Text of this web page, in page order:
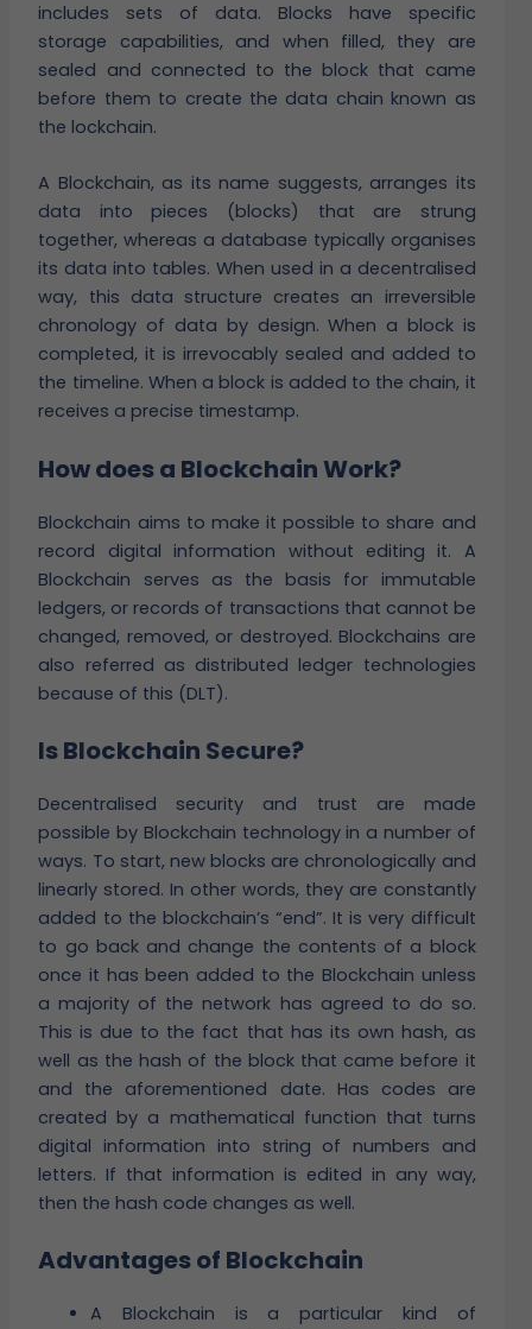
includes sets of data. Blocks have specific
storage capabilities, and when filled, they are
sealed and connected to the block that came
before them to create the data chain known as
the lockchain.
A Blockchain, as its name suggests, arranges its
data into pieces (blocks) that are strung
together, whereas a database typically organises
its data into tables. When used in a decentralised
way, this data structure creates an irreversible
chronology of data by design. When a block is
completed, it is irrevocably sealed and added to
the timeline. When a block is added to the chain, it
receives a precise timestamp.
How does a Blockchain Work?
Blockchain aims to make it possible to share and
record digital information without editing it. A
Blockchain serves as the basis for immutable
ledgers, or records of transactions that cannot be
changed, removed, or destroyed. Blockchains are
also referred as distributed ledger technologies
because of this (DLT).
Is Blockchain Secure?
Decentralised security and trust are made
possible by Blockchain technology in a number of
ways. To start, new blocks are chronologically and
linearly stored. In other words, they are constantly
added to the blockchain’s “end”. It is very difficult
to go back and change the contents of a block
once it has been added to the Blockchain unless
a majority of the network has agreed to do so.
This is due to the fact that has its own hash, as
well as the hash of the block that came before it
and the aforementioned date. Has codes are
created by a mathematical function that turns
digital information into string of numbers and
letters. If that information is edited in any way,
then the hash code changes as well.
Advantages of Blockchain
A Blockchain is a particular kind of